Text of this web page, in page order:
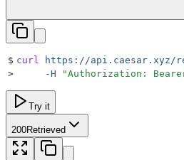
$ curl https://api.caesar.xyz/
>
     -H
"Authorization:
Try it
200Retrieved